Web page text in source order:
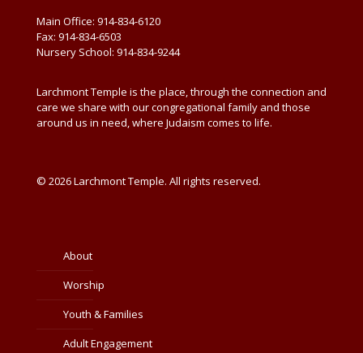
Main Office: 914-834-6120
Fax: 914-834-6503
Nursery School: 914-834-9244
Larchmont Temple is the place, through the connection and
care we share with our congregational family and those
around us in need, where Judaism comes to life.
© 2026 Larchmont Temple. All rights reserved.
About
Worship
Youth & Families
Adult Engagement